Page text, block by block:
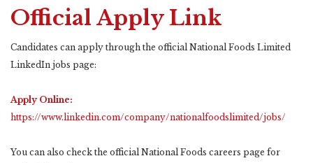
Official Apply Link
Candidates can apply through the official National Foods Limited
LinkedIn jobs page:
Apply Online:
https://www.linkedin.com/company/nationalfoodslimited/jobs/
You can also check the official National Foods careers page for